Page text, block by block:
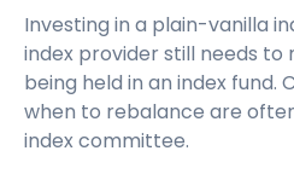
Investing in a plain-vanilla
index provider still needs
being held in an index
when to rebalance are
index committee.